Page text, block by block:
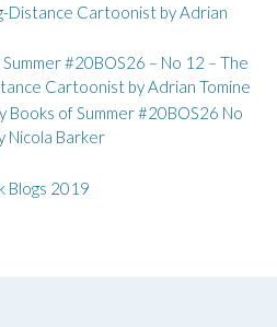
Distance Cartoonist by Adrian
#20BOS26 – No 12 – The
Cartoonist by Adrian Tomine
Books of Summer #20BOS26 No
Nicola Barker